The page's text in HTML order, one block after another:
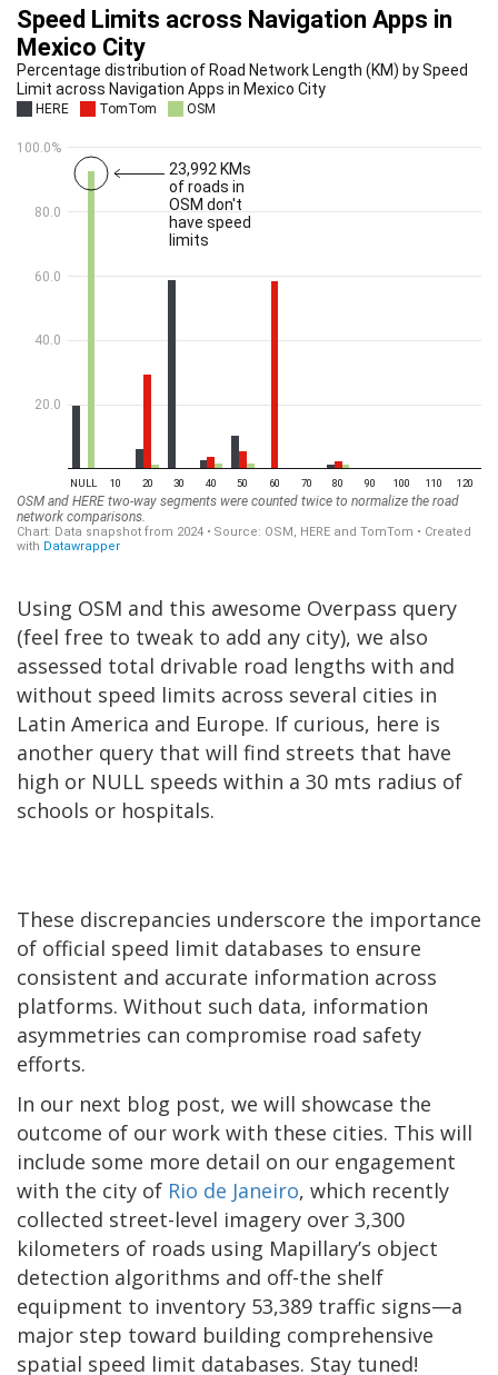
Using OSM and this awesome Overpass query
(feel free to tweak to add any city), we also
assessed total drivable road lengths with and
without speed limits across several cities in
Latin America and Europe. If curious, here is
another query that will find streets that have
high or NULL speeds within a 30 mts radius of
schools or hospitals.
These discrepancies underscore the importance
of official speed limit databases to ensure
consistent and accurate information across
platforms. Without such data, information
asymmetries can compromise road safety
efforts.
In our next blog post, we will showcase the
outcome of our work with these cities. This will
include some more detail on our engagement
with the city of Rio de Janeiro, which recently
collected street-level imagery over 3,300
kilometers of roads using Mapillary’s object
detection algorithms and off-the shelf
equipment to inventory 53,389 traffic signs—a
major step toward building comprehensive
spatial speed limit databases. Stay tuned!